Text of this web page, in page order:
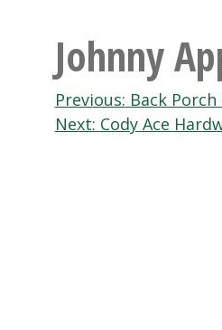
Johnny
Post
navigation
Previous: Back
Next: Cody Ace